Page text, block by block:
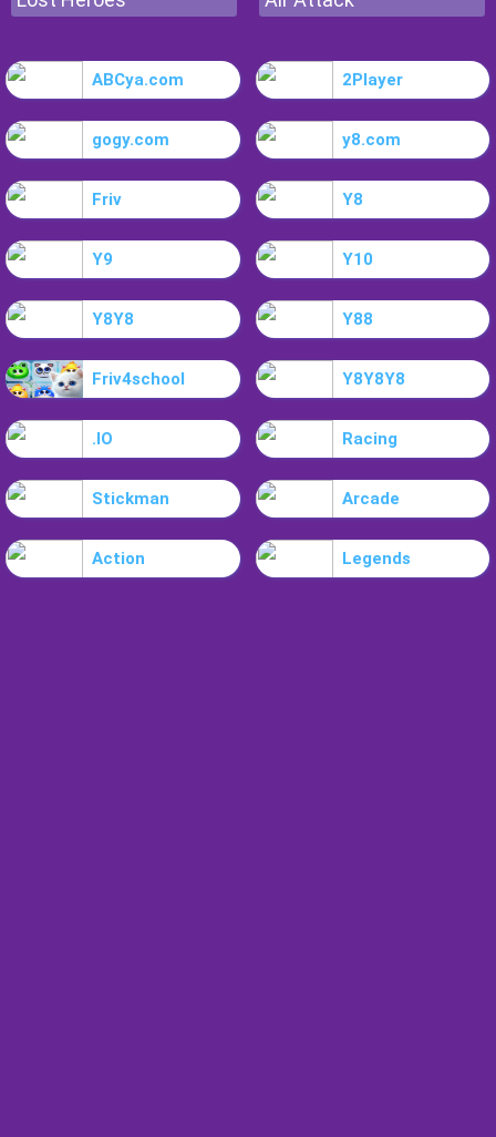
ABCya.com 2Player
gogy.com y8.com
Friv Y8
Y9 Y10
Y8Y8 Y88
Friv4school Y8Y8Y8
.IO Racing
Stickman Arcade
Action Legends